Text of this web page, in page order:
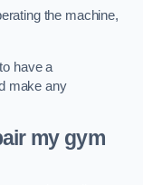
the machine,
have a
make any
my gym